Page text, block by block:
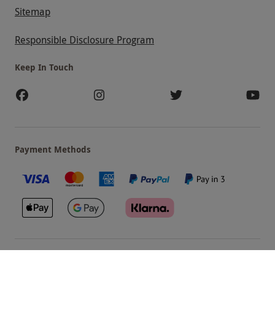
Sitemap
Responsible Disclosure Program
Keep In Touch
Payment Methods